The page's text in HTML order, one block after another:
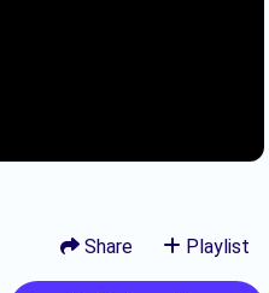
Share Playlist